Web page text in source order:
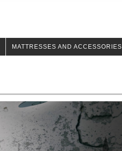
MATTRESSES AND ACCESSORIES